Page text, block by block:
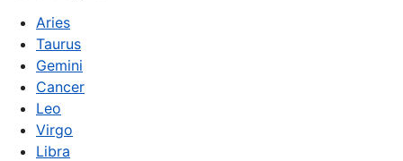
Aries
Taurus
Gemini
Cancer
Leo
Virgo
Libra